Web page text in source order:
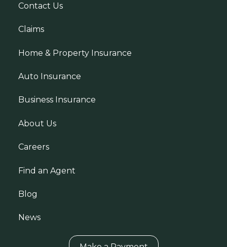
Contact Us
Claims
Home & Property Insurance
Auto Insurance
Business Insurance
About Us
Careers
Find an Agent
Blog
News